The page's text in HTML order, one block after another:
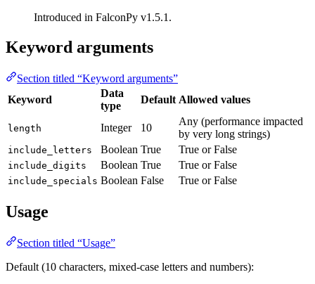
Introduced in FalconPy v1.5.1.
Keyword arguments
Section titled “Keyword arguments”
Keyword
Data
type
Default Allowed values
length Integer 10
Any (performance impacted
by very long strings)
include_letters Boolean True True or False
include_digits Boolean True True or False
include_specials Boolean False True or False
Usage
Section titled “Usage”
Default (10 characters, mixed-case letters and numbers):